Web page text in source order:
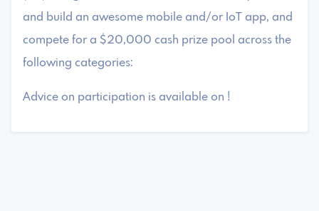
and build an awesome mobile and/or IoT app, and
compete for a $20,000 cash prize pool across the
following categories:
Advice on participation is available on !